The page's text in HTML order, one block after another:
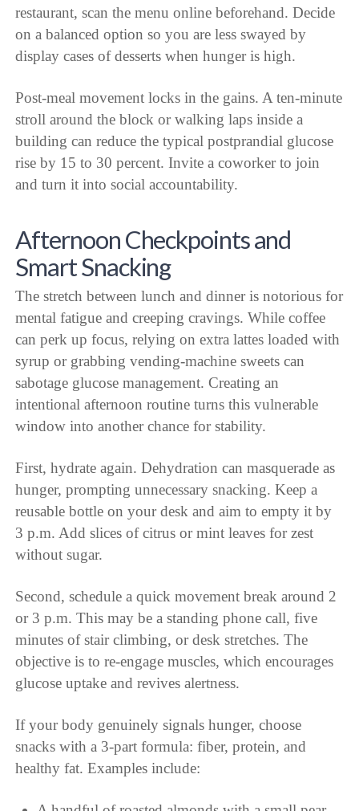
restaurant, scan the menu online beforehand. Decide
on a balanced option so you are less swayed by
display cases of desserts when hunger is high.
Post-meal movement locks in the gains. A ten-minute
stroll around the block or walking laps inside a
building can reduce the typical postprandial glucose
rise by 15 to 30 percent. Invite a coworker to join
and turn it into social accountability.
Afternoon Checkpoints and
Smart Snacking
The stretch between lunch and dinner is notorious for
mental fatigue and creeping cravings. While coffee
can perk up focus, relying on extra lattes loaded with
syrup or grabbing vending-machine sweets can
sabotage glucose management. Creating an
intentional afternoon routine turns this vulnerable
window into another chance for stability.
First, hydrate again. Dehydration can masquerade as
hunger, prompting unnecessary snacking. Keep a
reusable bottle on your desk and aim to empty it by
3 p.m. Add slices of citrus or mint leaves for zest
without sugar.
Second, schedule a quick movement break around 2
or 3 p.m. This may be a standing phone call, five
minutes of stair climbing, or desk stretches. The
objective is to re-engage muscles, which encourages
glucose uptake and revives alertness.
If your body genuinely signals hunger, choose
snacks with a 3-part formula: fiber, protein, and
healthy fat. Examples include: